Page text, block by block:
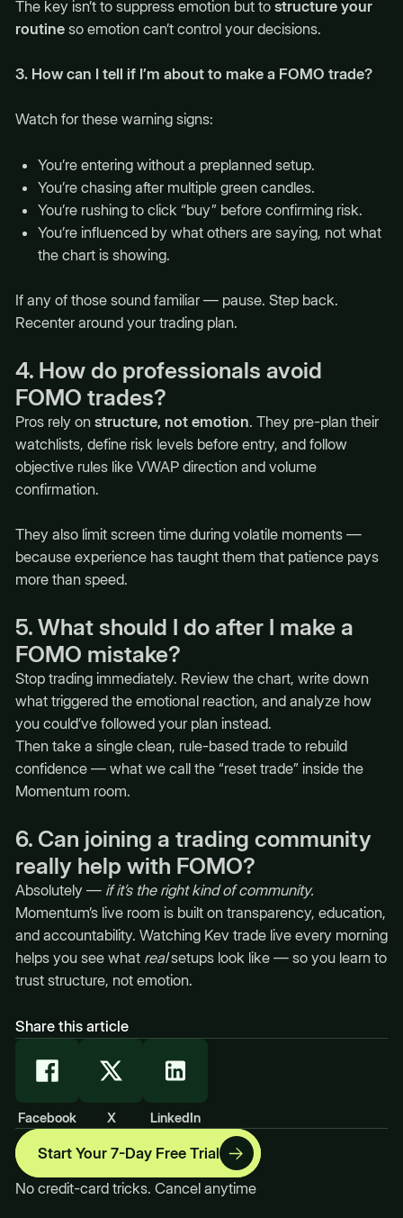
The key isn’t to suppress emotion but to structure your
routineso emotion can’t control your decisions.
3. How can I tell if I’m about to make a FOMO trade?
Watch for these warning signs:
You’re entering without a preplanned setup.
You’re chasing after multiple green candles.
You’re rushing to click “buy” before confirming risk.
You’re influenced by what others are saying, not what
the chart is showing.
If any of those sound familiar — pause. Step back.
Recenter around your trading plan.
4. How do professionals avoid
FOMO trades?
Pros rely on structure, not emotion. They pre-plan their
watchlists, define risk levels before entry, and follow
objective rules like VWAP direction and volume
confirmation.
They also limit screen time during volatile moments —
because experience has taught them that patience pays
more than speed.
5. What should I do after I make a
FOMO mistake?
Stop trading immediately. Review the chart, write down
what triggered the emotional reaction, and analyze how
you could’ve followed your plan instead.
Then take a single clean, rule-based trade to rebuild
confidence — what we call the “reset trade” inside the
Momentum room.
6. Can joining a trading community
really help with FOMO?
Absolutely — if it’s the right kind of community.
Momentum’s live room is built on transparency, education,
and accountability. Watching Kev trade live every morning
helps you see what realsetups look like — so you learn to
trust structure, not emotion.
Share this article
Facebook X LinkedIn
Start Your 7-Day Free Trial
No credit-card tricks. Cancel anytime